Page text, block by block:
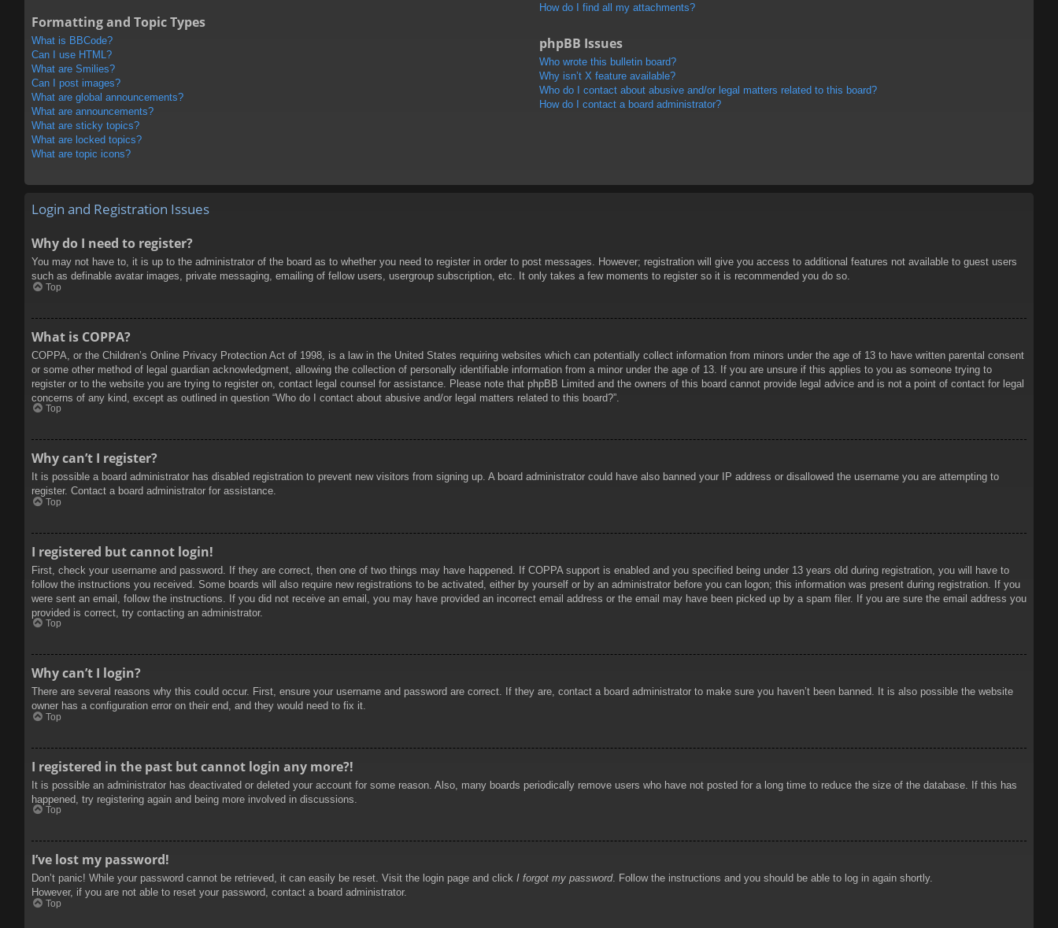
Formatting and Topic Types
What is BBCode?
Can I use HTML?
What are Smilies?
Can I post images?
What are global announcements?
What are announcements?
What are sticky topics?
What are locked topics?
What are topic icons?
How do I find all my attachments?
phpBB Issues
Who wrote this bulletin board?
Why isn’t X feature available?
Who do I contact about abusive and/or legal matters related to this board?
How do I contact a board administrator?
Login and Registration Issues
Why do I need to register?
You may not have to, it is up to the administrator of the board as to whether you need to register in order to post messages. However; registration will give you access to additional features not available to guest users
such as definable avatar images, private messaging, emailing of fellow users, usergroup subscription, etc. It only takes a few moments to register so it is recommended you do so.
Top
What is COPPA?
COPPA, or the Children’s Online Privacy Protection Act of 1998, is a law in the United States requiring websites which can potentially collect information from minors under the age of 13 to have written parental consent
or some other method of legal guardian acknowledgment, allowing the collection of personally identifiable information from a minor under the age of 13. If you are unsure if this applies to you as someone trying to
register or to the website you are trying to register on, contact legal counsel for assistance. Please note that phpBB Limited and the owners of this board cannot provide legal advice and is not a point of contact for legal
concerns of any kind, except as outlined in question “Who do I contact about abusive and/or legal matters related to this board?”.
Top
Why can’t I register?
It is possible a board administrator has disabled registration to prevent new visitors from signing up. A board administrator could have also banned your IP address or disallowed the username you are attempting to
register. Contact a board administrator for assistance.
Top
I registered but cannot login!
First, check your username and password. If they are correct, then one of two things may have happened. If COPPA support is enabled and you specified being under 13 years old during registration, you will have to
follow the instructions you received. Some boards will also require new registrations to be activated, either by yourself or by an administrator before you can logon; this information was present during registration. If you
were sent an email, follow the instructions. If you did not receive an email, you may have provided an incorrect email address or the email may have been picked up by a spam filer. If you are sure the email address you
provided is correct, try contacting an administrator.
Top
Why can’t I login?
There are several reasons why this could occur. First, ensure your username and password are correct. If they are, contact a board administrator to make sure you haven’t been banned. It is also possible the website
owner has a configuration error on their end, and they would need to fix it.
Top
I registered in the past but cannot login any more?!
It is possible an administrator has deactivated or deleted your account for some reason. Also, many boards periodically remove users who have not posted for a long time to reduce the size of the database. If this has
happened, try registering again and being more involved in discussions.
Top
I’ve lost my password!
Don’t panic! While your password cannot be retrieved, it can easily be reset. Visit the login page and click I forgot my password. Follow the instructions and you should be able to log in again shortly.
However, if you are not able to reset your password, contact a board administrator.
Top